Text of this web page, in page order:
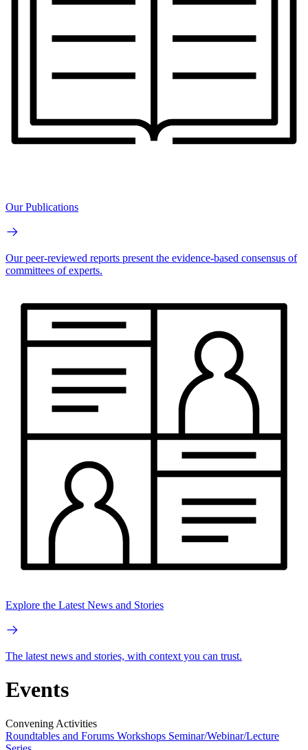
Our Publications
Our peer-reviewed reports present the evidence-based consensus of
committees of experts.
Explore the Latest News and Stories
The latest news and stories, with context you can trust.
Events
Convening Activities
Roundtables and Forums Workshops Seminar/Webinar/Lecture